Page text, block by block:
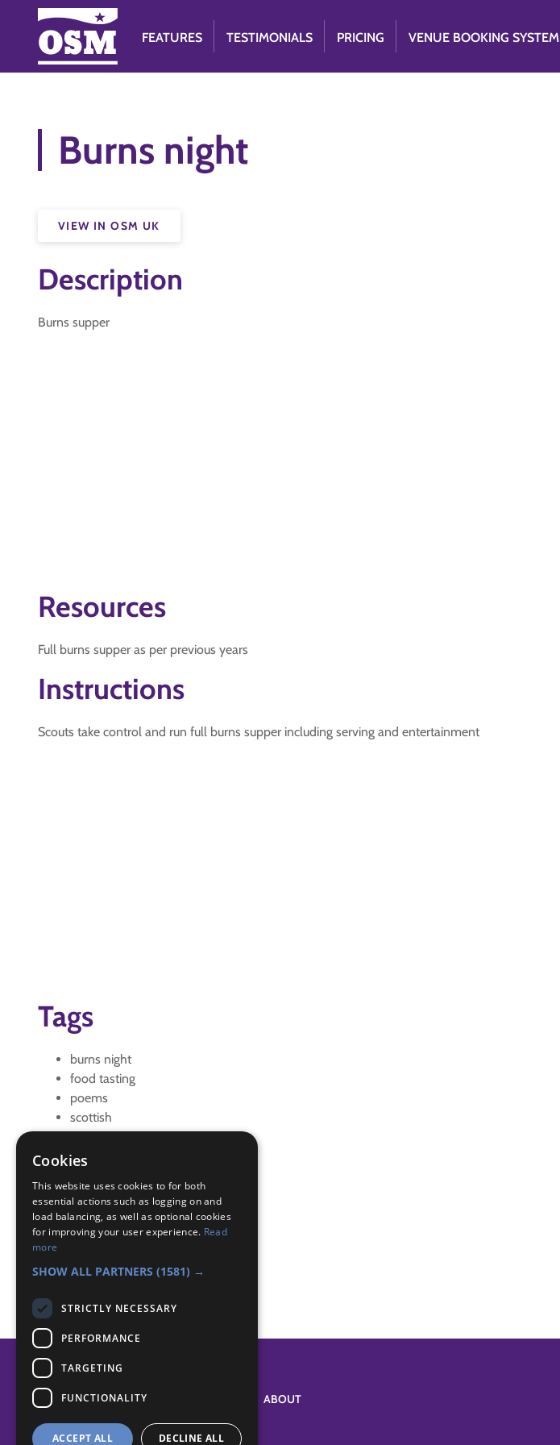
FEATURES TESTIMONIALS PRICING VENUE BOOKING SYSTEM
Burns night
VIEW IN OSM UK
Description
Burns supper
Resources
Full burns supper as per previous years
Instructions
Scouts take control and run full burns supper including serving and entertainment
Tags
burns night
food tasting
poems
scottish
Badge Links
Entertainer - Prepare
Entertainer - Present
Entertainer - Scout Show
ABOUT
Cookies
This website uses cookies to for both
essential actions such as logging on and
load balancing, as well as optional cookies
for improving your user experience. Read
more
SHOW ALL PARTNERS (1581) →
STRICTLY NECESSARY
PERFORMANCE
TARGETING
FUNCTIONALITY
ACCEPT ALL DECLINE ALL